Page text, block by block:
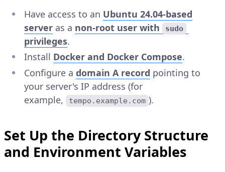
Have access to an Ubuntu 24.04-based
server as a non-root user with sudo
privileges.
Install Docker and Docker Compose.
Configure a domain A record pointing to
your server's IP address (for
example,
tempo.example.com ).
Set Up the Directory Structure
and Environment Variables